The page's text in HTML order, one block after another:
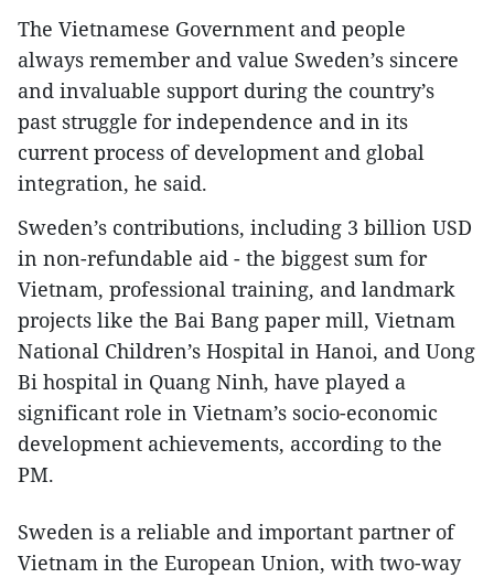
The Vietnamese Government and people
always remember and value Sweden’s sincere
and invaluable support during the country’s
past struggle for independence and in its
current process of development and global
integration, he said.
Sweden’s contributions, including 3 billion USD
in non-refundable aid - the biggest sum for
Vietnam, professional training, and landmark
projects like the Bai Bang paper mill, Vietnam
National Children’s Hospital in Hanoi, and Uong
Bi hospital in Quang Ninh, have played a
significant role in Vietnam’s socio-economic
development achievements, according to the
PM.
Sweden is a reliable and important partner of
Vietnam in the European Union, with two-way